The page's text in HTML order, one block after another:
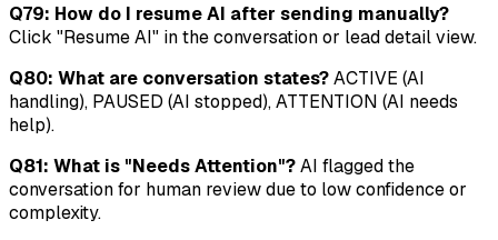
Q79: How do I resume AI after sending manually?
Click "Resume AI" in the conversation or lead detail view.
Q80: What are conversation states?ACTIVE (AI
handling), PAUSED (AI stopped), ATTENTION (AI needs
help).
Q81: What is "Needs Attention"?AI flagged the
conversation for human review due to low confidence or
complexity.